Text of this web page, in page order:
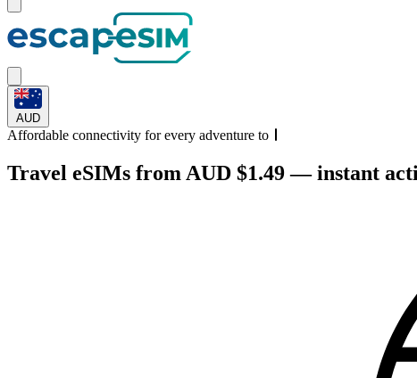
AUD
Affordable connectivity for every adventure to
Travel eSIMs from AUD $1.49 — instant